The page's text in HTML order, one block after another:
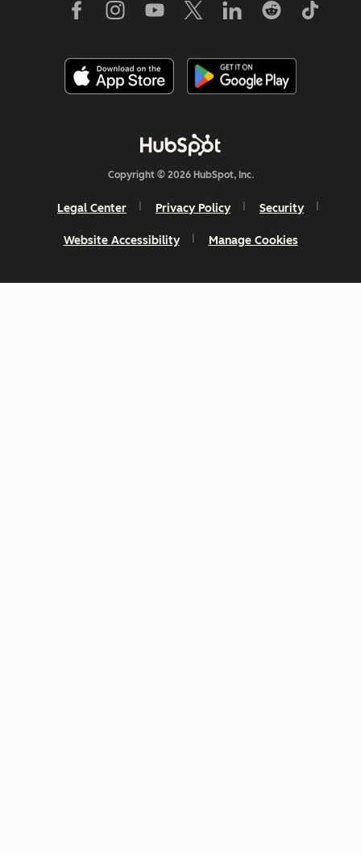
Copyright © 2026 HubSpot, Inc.
Legal Center Privacy Policy Security
Website Accessibility Manage Cookies